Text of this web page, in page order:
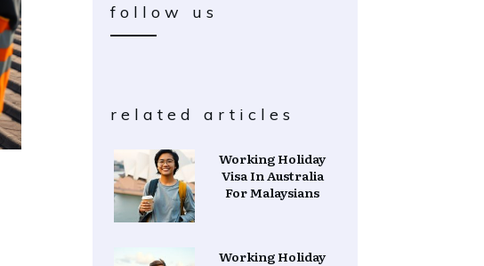
follow us
related articles
Working Holiday
Visa In Australia
For Malaysians
Working Holiday